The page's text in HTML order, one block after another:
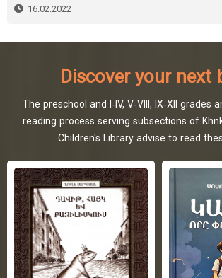
16.02.2022
Discover your next
The preschool and I-IV, V-VIII, IX-XII grades
reading process serving subsections of
Children's Library advise to read